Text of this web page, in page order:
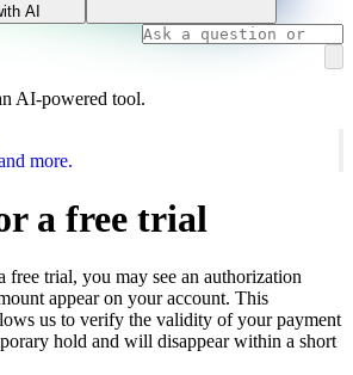
AI
AI-powered tool.
more.
a free trial
free trial, you may see an authorization
appear on your account. This
us to verify the validity of your payment
hold and will disappear within a short